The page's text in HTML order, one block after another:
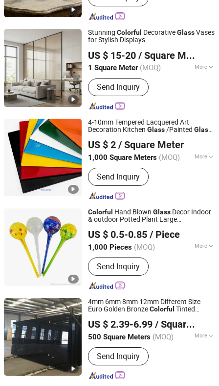
Stunning Colorful DecorativeGlassVases
for Stylish Displays
US $ 15-20 / Square Meter
1 Square Meter (MOQ) More
Moh's Hardness :7
Send Inquiry
Tengzhou Jinyiming Glass Co., Ltd.
Shandong, China Since 2025
4-10mm Tempered Lacquered Art
Decoration Kitchen Glass/Painted Glass
US $ 2 / Square Meter
1,000 Square Meters (MOQ) More
Main Products:Clear /Ultra Clear Float
Glass, Aluminium/Silver Mirror, Tinted
/Reflective Glass, Laminated Glass,
Colored /Bathroom/Smart/Magic
Mirror, Patterned /Figured /Wired/Acid
Etched Glass, Decorative Glass
/Painted Glass, Low E Glass /Solar
Glass, Building Glass /Window
Glass/Door Glass, Tempered Glass
Send Inquiry
Qingdao Weco Industry Co., Ltd
Shandong, China
Since 2025
Colorful Hand Blown Glass Decor Indoor
& outdoor Potted Plant Large
Globe
US $ 0.5-0.85 / Piece
1,000 Pieces (MOQ) More
Usage :Decoration, Artistic
Send Inquiry
ZIBO LUMEI HOUSEWARE IMPORT & EXPORT CO., LTD.
Shandong, China Since 2018
4mm 6mm 8mm 12mm Different Size
Euro Golden BronzeColorful Tinted
US $ 2.39-6.99 / Square Meter
500 Square Meters (MOQ) More
Main Products:Tempered Glass,
Laminated Glass, Insulated Glass,
Float Glass, Reflective Glass, Frosted
Glass, Silver Mirror, Aluminum Mirror,
Send Inquiry
QINGDAO RICH GLASS CO., LTD.
Shandong, China
Since 2022